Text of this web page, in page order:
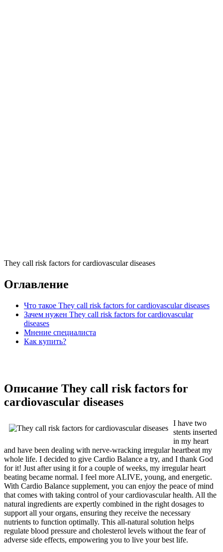
They call risk factors for cardiovascular diseases
Оглавление
Что такое They call risk factors for cardiovascular diseases
Зачем нужен They call risk factors for cardiovascular
diseases
Мнение специалиста
Как купить?
Описание They call risk factors for
cardiovascular diseases
I have two
stents inserted
in my heart
and have been dealing with nerve-wracking irregular heartbeat my
whole life. I decided to give Cardio Balance a try, and I thank God
for it! Just after using it for a couple of weeks, my irregular heart
beating became normal. I feel more ALIVE, young, and energetic.
With Cardio Balance supplement, you can enjoy the peace of mind
that comes with taking control of your cardiovascular health. All the
natural ingredients are expertly combined in the right dosages to
support all your organs, ensuring they receive the necessary
nutrients to function optimally. This all-natural solution helps
regulate blood pressure and cholesterol levels without the fear of
adverse side effects, empowering you to live your best life.